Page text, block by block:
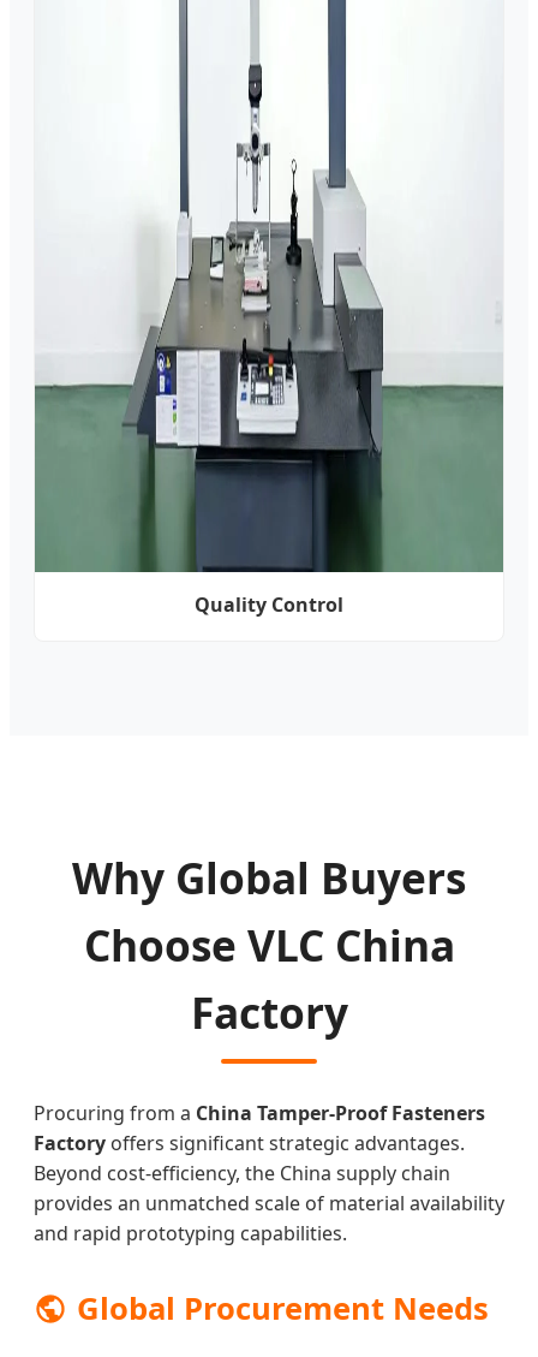
Quality Control
Why Global Buyers
Choose VLC China
Factory
Procuring from a China Tamper-Proof Fasteners
Factory offers significant strategic advantages.
Beyond cost-efficiency, the China supply chain
provides an unmatched scale of material availability
and rapid prototyping capabilities.
Global Procurement Needs